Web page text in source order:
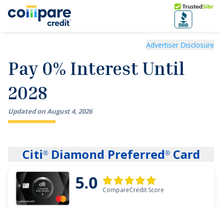
Skip to main content
Trusted Site
Advertiser Disclosure
Pay 0% Interest Until
2028
Updated onAugust 4, 2026
Citi®Diamond Preferred®Card
5.0 CompareCredit Score